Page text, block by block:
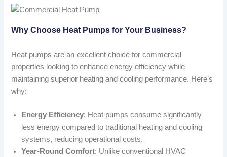
Why Choose Heat Pumps for Your Business?
Heat pumps are an excellent choice for commercial
properties looking to enhance energy efficiency while
maintaining superior heating and cooling performance. Here’s
why:
Energy Efficiency: Heat pumps consume significantly
less energy compared to traditional heating and cooling
systems, reducing operational costs.
Year-Round Comfort: Unlike conventional HVAC